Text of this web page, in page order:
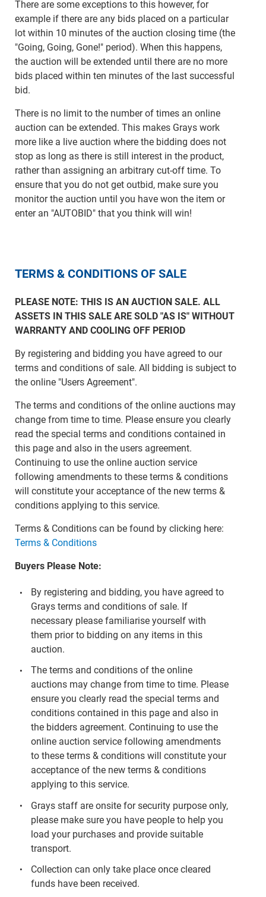
There are some exceptions to this however, for
example if there are any bids placed on a particular
lot within 10 minutes of the auction closing time (the
"Going, Going, Gone!" period). When this happens,
the auction will be extended until there are no more
bids placed within ten minutes of the last successful
bid.
There is no limit to the number of times an online
auction can be extended. This makes Grays work
more like a live auction where the bidding does not
stop as long as there is still interest in the product,
rather than assigning an arbitrary cut-off time. To
ensure that you do not get outbid, make sure you
monitor the auction until you have won the item or
enter an "AUTOBID" that you think will win!
TERMS & CONDITIONS OF SALE
PLEASE NOTE: THIS IS AN AUCTION SALE. ALL
ASSETS IN THIS SALE ARE SOLD "AS IS" WITHOUT
WARRANTY AND COOLING OFF PERIOD
By registering and bidding you have agreed to our
terms and conditions of sale. All bidding is subject to
the online "Users Agreement".
The terms and conditions of the online auctions may
change from time to time. Please ensure you clearly
read the special terms and conditions contained in
this page and also in the users agreement.
Continuing to use the online auction service
following amendments to these terms & conditions
will constitute your acceptance of the new terms &
conditions applying to this service.
Terms & Conditions can be found by clicking here:
Terms & Conditions
Buyers Please Note:
By registering and bidding, you have agreed to
Grays terms and conditions of sale. If
necessary please familiarise yourself with
them prior to bidding on any items in this
auction.
The terms and conditions of the online
auctions may change from time to time. Please
ensure you clearly read the special terms and
conditions contained in this page and also in
the bidders agreement. Continuing to use the
online auction service following amendments
to these terms & conditions will constitute your
acceptance of the new terms & conditions
applying to this service.
Grays staff are onsite for security purpose only,
please make sure you have people to help you
load your purchases and provide suitable
transport.
Collection can only take place once cleared
funds have been received.